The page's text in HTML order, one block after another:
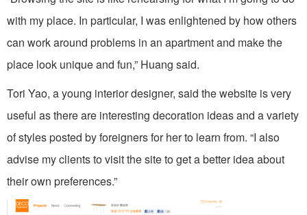
with my place. In particular, I was enlightened by how others
can work around problems in an apartment and make the
place look unique and fun,” Huang said.
Tori Yao, a young interior designer, said the website is very
useful as there are interesting decoration ideas and a variety
of styles posted by foreigners for her to learn from. “I also
advise my clients to visit the site to get a better idea about
their own preferences.”